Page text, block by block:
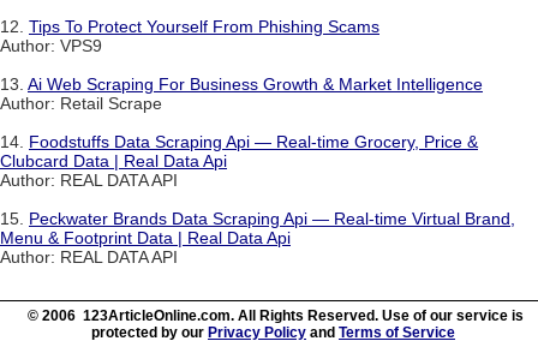
12. Tips To Protect Yourself From Phishing Scams
Author: VPS9
13. Ai Web Scraping For Business Growth & Market Intelligence
Author: Retail Scrape
14. Foodstuffs Data Scraping Api — Real-time Grocery, Price &
Clubcard Data | Real Data Api
Author: REAL DATA API
15. Peckwater Brands Data Scraping Api — Real-time Virtual Brand,
Menu & Footprint Data | Real Data Api
Author: REAL DATA API
© 2006 123ArticleOnline.com. All Rights Reserved. Use of our service is
protected by our Privacy Policy and Terms of Service